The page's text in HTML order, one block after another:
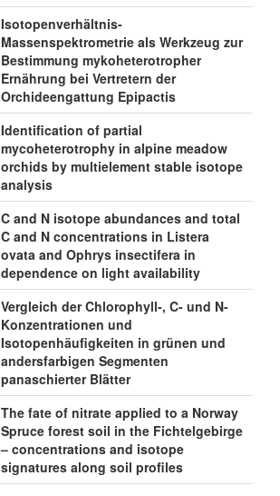
Isotopenverhältnis-
Massenspektrometrie als Werkzeug zur
Bestimmung mykoheterotropher
Ernährung bei Vertretern der
Orchideengattung Epipactis
Identification of partial
mycoheterotrophy in alpine meadow
orchids by multielement stable isotope
analysis
C and N isotope abundances and total
C and N concentrations in Listera
ovata and Ophrys insectifera in
dependence on light availability
Vergleich der Chlorophyll-, C- und N-
Konzentrationen und
Isotopenhäufigkeiten in grünen und
andersfarbigen Segmenten
panaschierter Blätter
The fate of nitrate applied to a Norway
Spruce forest soil in the Fichtelgebirge
– concentrations and isotope
signatures along soil profiles